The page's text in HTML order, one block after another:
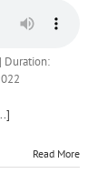
| Duration:
Read More